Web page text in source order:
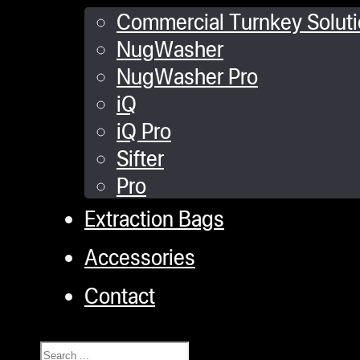
Commercial Turnkey
NugWasher
NugWasher Pro
iQ
iQ Pro
Sifter
Pro
Extraction Bags
Accessories
Contact
Search